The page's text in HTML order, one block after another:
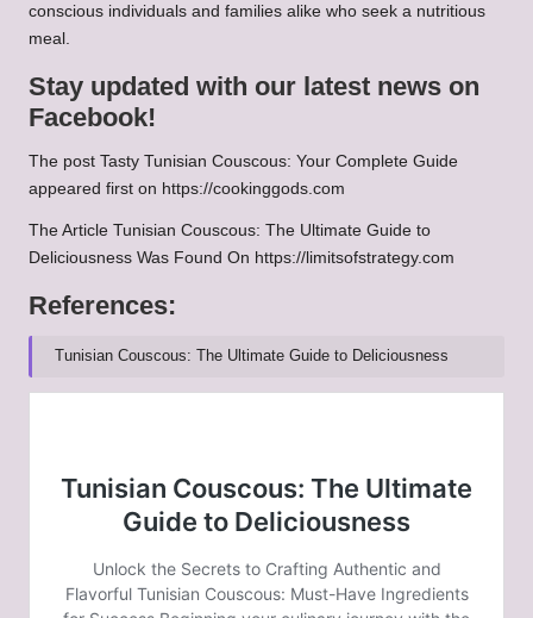
conscious individuals and families alike who seek a nutritious
meal.
Stay updated with our latest news on
Facebook!
The post Tasty Tunisian Couscous: Your Complete Guide
appeared first on https://cookinggods.com
The Article Tunisian Couscous: The Ultimate Guide to
Deliciousness Was Found On https://limitsofstrategy.com
References:
Tunisian Couscous: The Ultimate Guide to Deliciousness